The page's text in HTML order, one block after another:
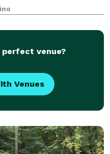
here to h
venue?
Venues